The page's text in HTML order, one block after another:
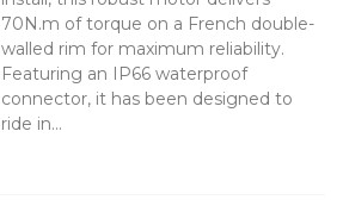
70N.m of torque on a French double-
walled rim for maximum reliability.
Featuring an IP66 waterproof
connector, it has been designed to
ride in...